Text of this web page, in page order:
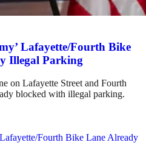
Lafayette/Fourth Bike
Illegal Parking
on Lafayette Street and Fourth
blocked with illegal parking.